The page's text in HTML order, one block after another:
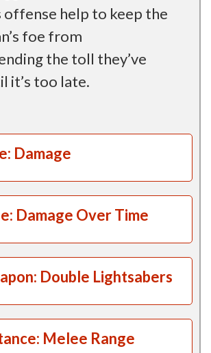
offense help to keep the
foe from
the toll they’ve
it’s too late.
Damage
Damage Over Time
Double Lightsabers
Melee Range